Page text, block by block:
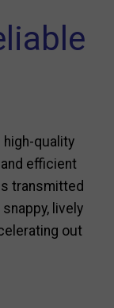
high-quality
efficient
transmitted
lively
out